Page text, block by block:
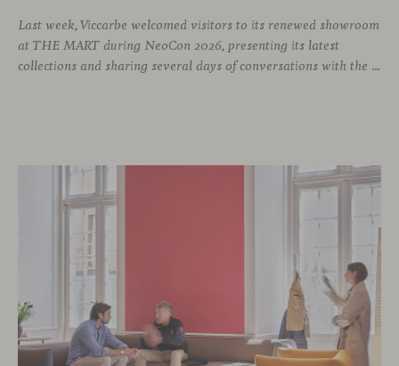
Last week, Viccarbe welcomed visitors to its renewed showroom
at THE MART during NeoCon 2026, presenting its latest
collections and sharing several days of conversations with the North American design community. Throughout the week, architects, designers, dealers and industry professionals gathered in Chicago to discover new collections, reconnect with familiar faces and exchange perspectives around